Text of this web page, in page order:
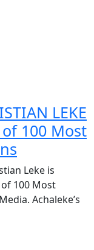
LEKE
100 Most
Leke is
100 Most
Achaleke’s